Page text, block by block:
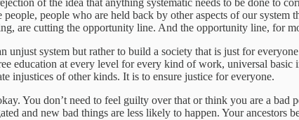
people who are held back by other aspects of our system
are cutting the opportunity line. And the opportunity line, for
system but rather to build a society that is just for
education at every level for every kind of work, universal
injustices of other kinds. It is to ensure justice for everyone.
You don’t need to feel guilty over that or think you are a bad
and new bad things are less likely to happen. Your ancestors